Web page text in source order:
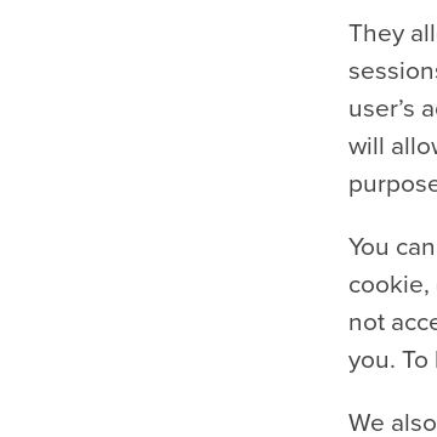
They
user’s
will
You
not
you.
We